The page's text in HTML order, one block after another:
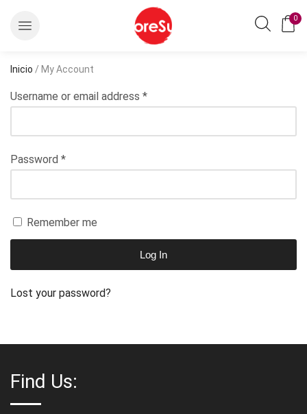
0
Inicio / My Account
Username or email address *
Password *
Remember me
Log In
Lost your password?
Find Us: